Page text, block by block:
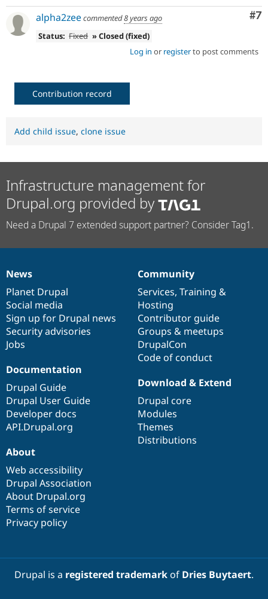
#7
alpha2zeecommented8 years ago
Status: Fixed » Closed (fixed)
Log in or registerto post comments
Contribution record
Add child issue, clone issue
Infrastructure management for
Drupal.org provided by
Need a Drupal 7 extended support partner? Consider Tag1.
News
items
News
Planet Drupal
Social media
Sign up for Drupal news
Security advisories
Jobs
Our
community
Community
Services, Training &
Hosting
Contributor guide
Groups & meetups
DrupalCon
Code of conduct
Documentation
Documentation
Drupal Guide
Drupal User Guide
Developer docs
API.Drupal.org
Drupal
code
base
Download & Extend
Drupal core
Modules
Themes
Distributions
Governance
of
community
About
Web accessibility
Drupal Association
About Drupal.org
Terms of service
Privacy policy
Drupal is a registered trademarkof Dries Buytaert.